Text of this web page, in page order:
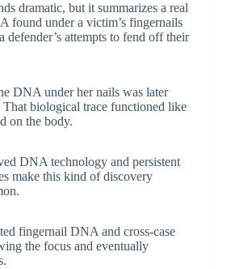
dramatic, but it summarizes a real
found under a victim’s fingernails
defender’s attempts to fend off their
DNA under her nails was later
That biological trace functioned like
on the body.
DNA technology and persistent
make this kind of discovery
fingernail DNA and cross-case
the focus and eventually